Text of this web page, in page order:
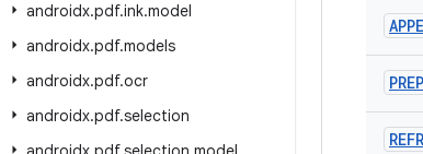
androidx.pdf.ink.model
androidx.pdf.models
androidx.pdf.ocr
androidx.pdf.selection